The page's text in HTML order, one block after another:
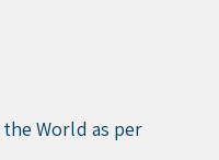
World as per